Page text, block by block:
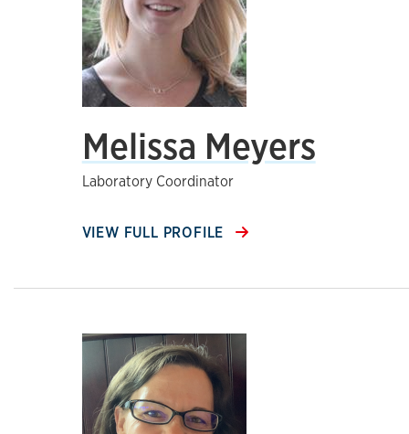
Melissa Meyers
Laboratory Coordinator
VIEW FULL PROFILE